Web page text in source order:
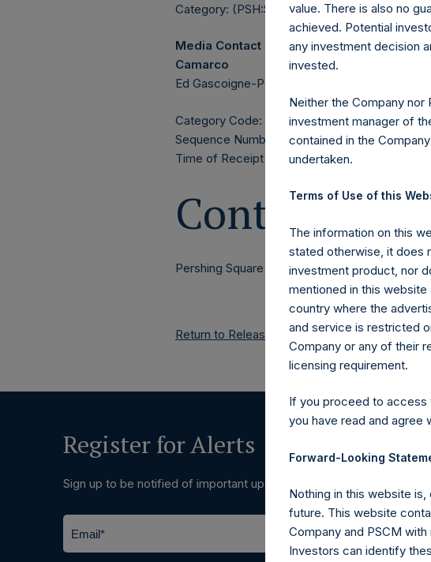
Category: (PSH:ShareRepurchases)
Media Contact
Camarco
Ed Gascoigne-Pees / Julia Tilley +44 (0)20
Category Code: POS
Sequence Number: 1381974
Time of Receipt (offset from UTC):
Contacts
Pershing Square Holdings, Ltd.
Return to Releases
Register for Alerts
Sign up to be notified of important updates.
Tel
For
For
value. There is also no
achieved. Potential
any investment decision
invested.
Neither the Company nor
investment manager of
contained in the
undertaken.
Terms of Use of this
The information on this
stated otherwise, it does
investment product, nor
mentioned in this
country where the
and service is restricted
Company or any of their
licensing requirement.
If you proceed to access
you have read and agree
Forward-Looking
Nothing in this website
future. This website
Company and PSCM
Investors can identify